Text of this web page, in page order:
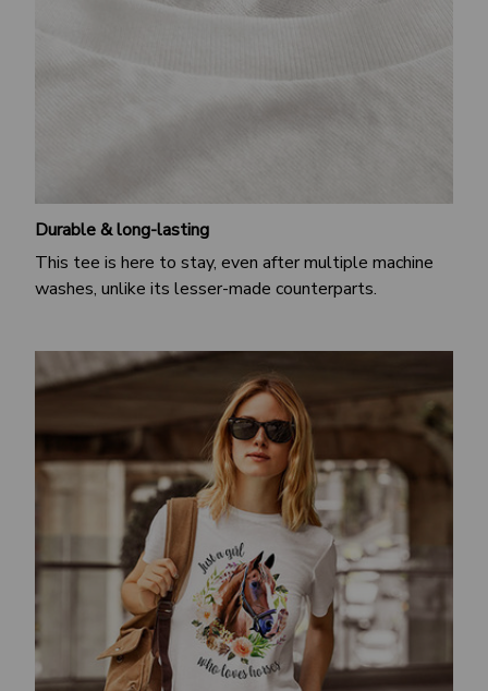
Durable & long-lasting
This tee is here to stay, even after multiple machine
washes, unlike its lesser-made counterparts.